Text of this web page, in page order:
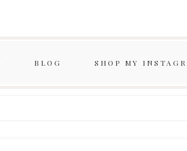
BLOG SHOP MY